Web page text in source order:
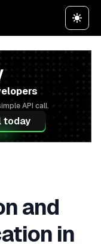
API call.
today
and
in